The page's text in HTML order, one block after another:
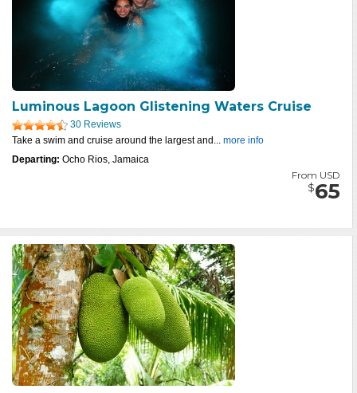
Luminous Lagoon Glistening Waters Cruise
30 Reviews
Take a swim and cruise around the largest and... more info
Departing: Ocho Rios, Jamaica
From USD
$65